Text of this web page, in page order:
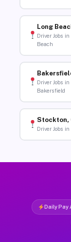
Long
Driver Jobs in
Beach
Driver Jobs in
Bakersfield
Stockton,
Driver Jobs
Daily Pay